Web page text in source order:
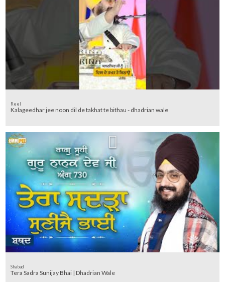
Reel
Kalageedhar jee noon dil de takhat te bithau - dhadrian wale
Shabad
Tera Sadra Sunijay Bhai | Dhadrian Wale